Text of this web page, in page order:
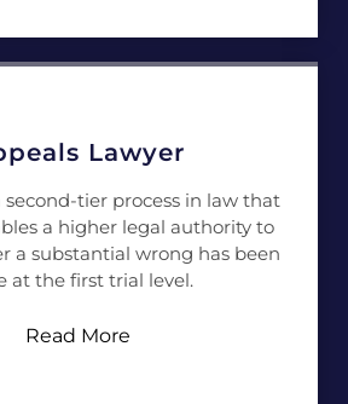
Lawyer
second-tier process in law that
a higher legal authority to
a substantial wrong has been
at the first trial level.
Read More